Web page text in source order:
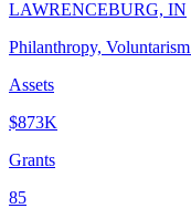
LAWRENCEBURG, IN
Philanthropy,
Assets
$873K
Grants
85